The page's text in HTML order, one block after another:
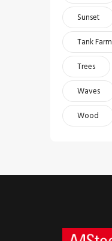
Sunset
Tank Farm
Trees
Waves
Wood